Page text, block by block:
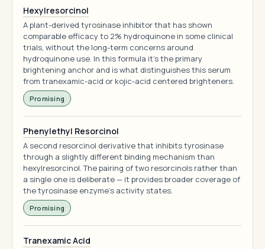
Hexylresorcinol
A plant-derived tyrosinase inhibitor that has shown
comparable efficacy to 2% hydroquinone in some clinical
trials, without the long-term concerns around
hydroquinone use. In this formula it's the primary
brightening anchor and is what distinguishes this serum
from tranexamic-acid or kojic-acid centered brighteners.
Promising
Phenylethyl Resorcinol
A second resorcinol derivative that inhibits tyrosinase
through a slightly different binding mechanism than
hexylresorcinol. The pairing of two resorcinols rather than
a single one is deliberate — it provides broader coverage of
the tyrosinase enzyme's activity states.
Promising
Tranexamic Acid